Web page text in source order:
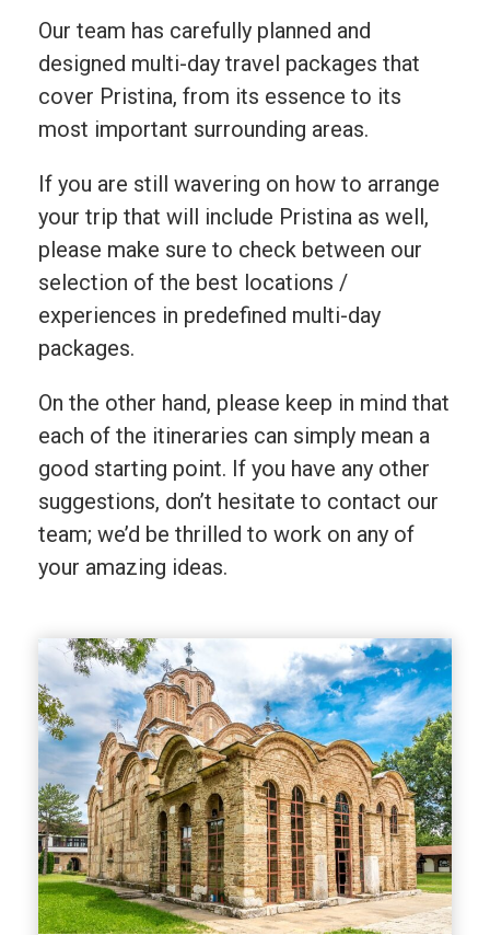
Our team has carefully planned and
designed multi-day travel packages that
cover Pristina, from its essence to its
most important surrounding areas.
If you are still wavering on how to arrange
your trip that will include Pristina as well,
please make sure to check between our
selection of the best locations /
experiences in predefined multi-day
packages.
On the other hand, please keep in mind that
each of the itineraries can simply mean a
good starting point. If you have any other
suggestions, don’t hesitate to contact our
team; we’d be thrilled to work on any of
your amazing ideas.